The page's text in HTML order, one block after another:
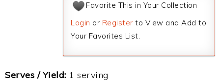
Favorite This in Your Collection
Login or Register to View and Add to
Your Favorites List.
Serves / Yield: 1 serving